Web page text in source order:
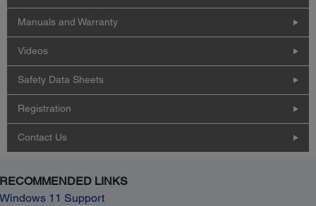
Manuals and Warranty
Videos
Safety Data Sheets
Registration
Contact Us
RECOMMENDED LINKS
Windows 11 Support